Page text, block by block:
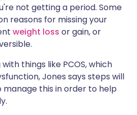
not getting a period. Some
reasons for missing your
weight loss or gain, or
things like PCOS, which
Jones says steps will
this in order to help